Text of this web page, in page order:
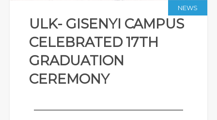
NEWS
ULK- GISENYI CAMPUS
CELEBRATED 17TH
GRADUATION
CEREMONY